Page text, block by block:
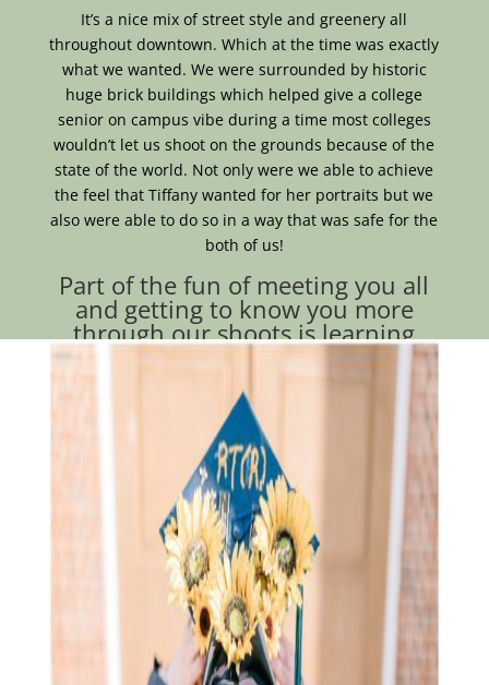
It’s a nice mix of street style and greenery all
throughout downtown. Which at the time was exactly
what we wanted. We were surrounded by historic
huge brick buildings which helped give a college
senior on campus vibe during a time most colleges
wouldn’t let us shoot on the grounds because of the
state of the world. Not only were we able to achieve
the feel that Tiffany wanted for her portraits but we
also were able to do so in a way that was safe for the
both of us!
Part of the fun of meeting you all
and getting to know you more
through our shoots is learning
about all the fun things we have in
common that you wouldn’t expect!
When I met Tiffany in downtown Dover we realized
that we both unknowingly showed up with fruit
earrings.
(Seriously, how cute are these cherry earrings?)
In all seriousness, I hope your biggest takeaway from
this lovely session with Tiffany is that we shouldn’t
let outside influence deter us from celebrating
ourselves to the extent we deserve! Celebrate those
wins, photograph those moments, have fun and be
balanced!